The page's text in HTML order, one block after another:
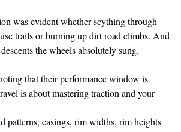
was evidentwhether scything through
trails or burning up dirt road climbs. And
the wheels absolutely sung.
that their performance window is
is about mastering traction and your
patterns, casings, rim widths, rim heights